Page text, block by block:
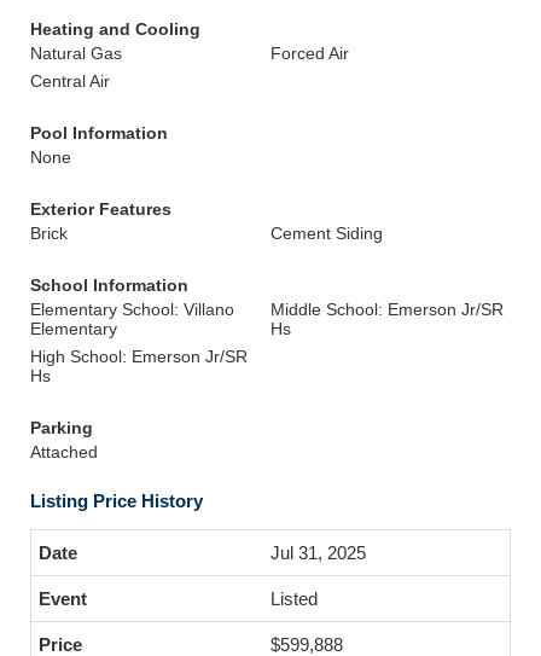
Heating and Cooling
Natural Gas
Forced Air
Central Air
Pool Information
None
Exterior Features
Brick
Cement Siding
School Information
Elementary School: Villano
Elementary
Middle School: Emerson Jr/SR
Hs
High School: Emerson Jr/SR
Hs
Parking
Attached
Listing Price History
Jul 31, 2025
Listed
$599,888